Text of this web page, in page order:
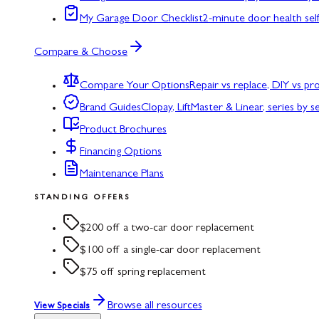
My Garage Door Checklist2-minute door health
Compare & Choose
Compare Your OptionsRepair vs replace, DIY vs
Brand GuidesClopay, LiftMaster & Linear, series by
Product Brochures
Financing Options
Maintenance Plans
STANDING OFFERS
$200 off a two-car door replacement
$100 off a single-car door replacement
$75 off spring replacement
View Specials Browse all resources